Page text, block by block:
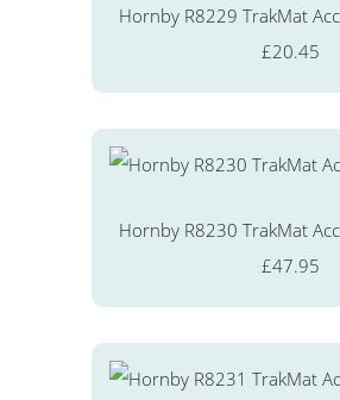
Hornby R8229 TrakMat
£20.45
Hornby R8230 TrakMat
£47.95